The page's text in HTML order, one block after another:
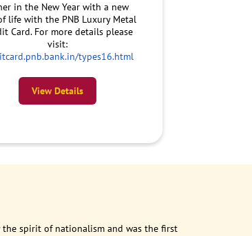
in the New Year with a new
life with the PNB Luxury Metal
Card. For more details please
visit:
types16.html
View Details
the spirit of nationalism and was the first